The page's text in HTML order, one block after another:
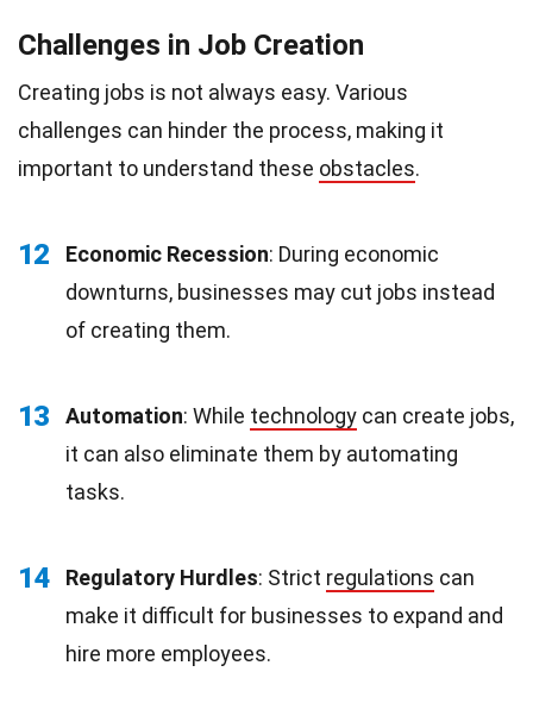
Challenges in Job Creation
Creating jobs is not always easy. Various
challenges can hinder the process, making it
important to understand these obstacles.
12 Economic Recession: During economic
downturns, businesses may cut jobs instead
of creating them.
13 Automation: While technology can create jobs,
it can also eliminate them by automating
tasks.
14 Regulatory Hurdles: Strict regulations can
make it difficult for businesses to expand and
hire more employees.